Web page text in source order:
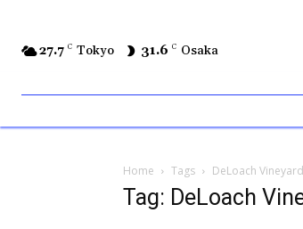
27.7 C Tokyo 31.6 C Osaka
Home Tags DeLoach
Tag: DeLoach